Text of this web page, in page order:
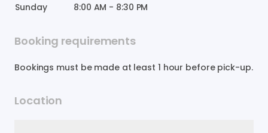
Sunday
8:00 AM - 8:30 PM
Booking requirements
Bookings must be made at least 1 hour before pick-up.
Location